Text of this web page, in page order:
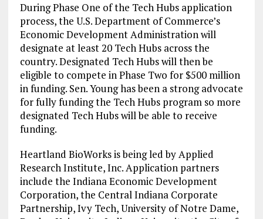
During Phase One of the Tech Hubs application
process, the U.S. Department of Commerce’s
Economic Development Administration will
designate at least 20 Tech Hubs across the
country. Designated Tech Hubs will then be
eligible to compete in Phase Two for $500 million
in funding. Sen. Young has been a strong advocate
for fully funding the Tech Hubs program so more
designated Tech Hubs will be able to receive
funding.
Heartland BioWorks is being led by Applied
Research Institute, Inc. Application partners
include the Indiana Economic Development
Corporation, the Central Indiana Corporate
Partnership, Ivy Tech, University of Notre Dame,